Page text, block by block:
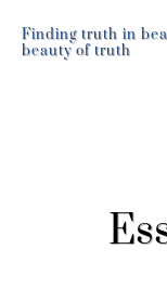
Finding truth in
beauty of truth